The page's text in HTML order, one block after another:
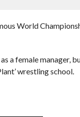
World
a female manager,
wrestling school.